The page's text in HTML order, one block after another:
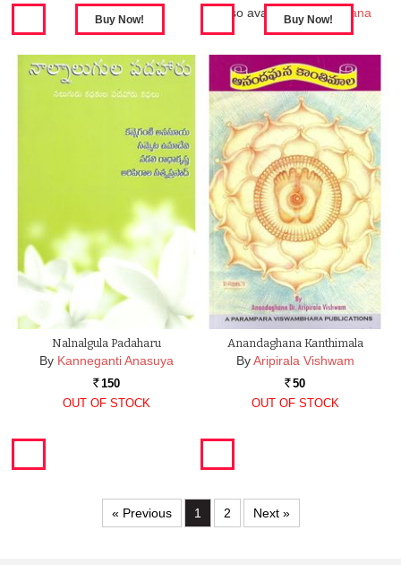
Also available in: Aavarana
Nalnalgula Padaharu
By Kanneganti Anasuya
Rs. 150
OUT OF STOCK
Anandaghana Kanthimala
By Aripirala Vishwam
Rs. 50
OUT OF STOCK
« Previous 1 2 Next »